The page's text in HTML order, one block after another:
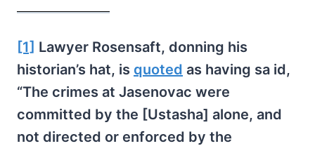
[1] Lawyer Rosensaft, donning his
historian’s hat, is quoted as having sa id,
“The crimes at Jasenovac were
committed by the [Ustasha] alone, and
not directed or enforced by the